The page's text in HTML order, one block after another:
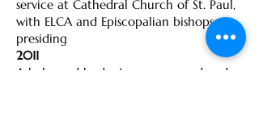
service at Cathedral Church of St. Paul,
with ELCA and Episcopalian bishops
presiding
2011
A balanced budget was proposed and